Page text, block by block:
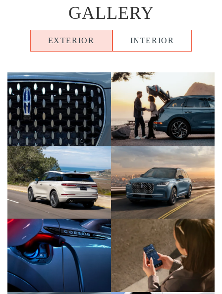
GALLERY
EXTERIOR INTERIOR